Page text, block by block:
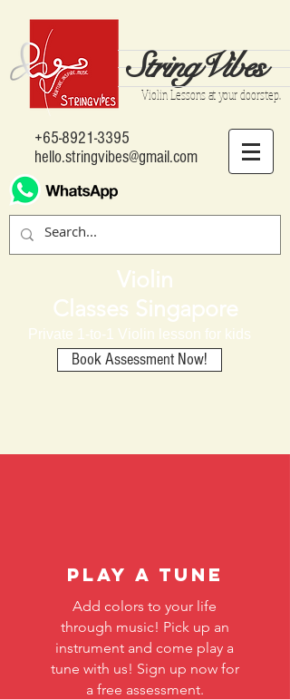
StringVibes
Violin Lessons at your doorstep..
+65-8921-3395
hello.stringvibes@gmail.com
Private 1-to-1 Violin lesson for kids
Book Assessment Now!
Violin
Classes Singapore
Play A Tune
Add colors to your life
through music! Pick up an
instrument and come play a
tune with us! Sign up now for
a free assessment.